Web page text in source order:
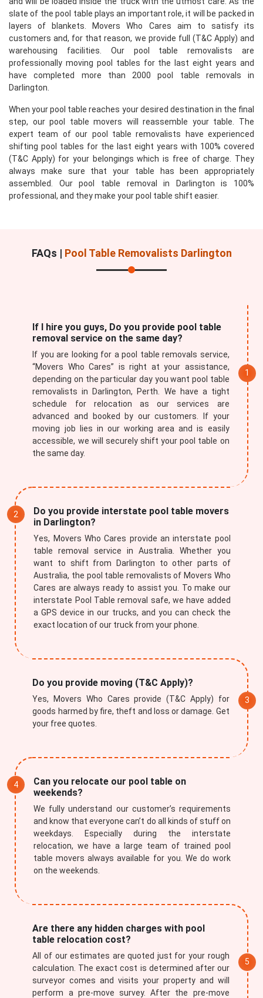
slate of the pool table plays an important role, it will be packed in
layers of blankets. Movers Who Cares aim to satisfy its
customers and, for that reason, we provide full (T&C Apply) and
warehousing facilities. Our pool table removalists are
professionally moving pool tables for the last eight years and
have completed more than 2000 pool table removals in
Darlington.
When your pool table reaches your desired destination in the final
step, our pool table movers will reassemble your table. The
expert team of our pool table removalists have experienced
shifting pool tables for the last eight years with 100% covered
(T&C Apply) for your belongings which is free of charge. They
always make sure that your table has been appropriately
assembled. Our pool table removal in Darlington is 100%
professional, and they make your pool table shift easier.
FAQs | Pool Table Removalists Darlington
If I hire you guys, Do you provide pool table
removal service on the same day?
If you are looking for a pool table removals service,
“Movers Who Cares” is right at your assistance,
depending on the particular day you want pool table
removalists in Darlington, Perth. We have a tight
schedule for relocation as our services are
advanced and booked by our customers. If your
moving job lies in our working area and is easily
accessible, we will securely shift your pool table on
the same day.
Do you provide interstate pool table movers
in Darlington?
Yes, Movers Who Cares provide an interstate pool
table removal service in Australia. Whether you
want to shift from Darlington to other parts of
Australia, the pool table removalists of Movers Who
Cares are always ready to assist you. To make our
interstate Pool Table removal safe, we have added
a GPS device in our trucks, and you can check the
exact location of our truck from your phone.
Do you provide moving (T&C Apply)?
Yes, Movers Who Cares provide (T&C Apply) for
goods harmed by fire, theft and loss or damage. Get
your free quotes.
Can you relocate our pool table on
weekends?
We fully understand our customer’s requirements
and know that everyone can’t do all kinds of stuff on
weekdays. Especially during the interstate
relocation, we have a large team of trained pool
table movers always available for you. We do work
on the weekends.
Are there any hidden charges with pool
table relocation cost?
All of our estimates are quoted just for your rough
calculation. The exact cost is determined after our
surveyor comes and visits your property and will
perform a pre-move survey. After the pre-move